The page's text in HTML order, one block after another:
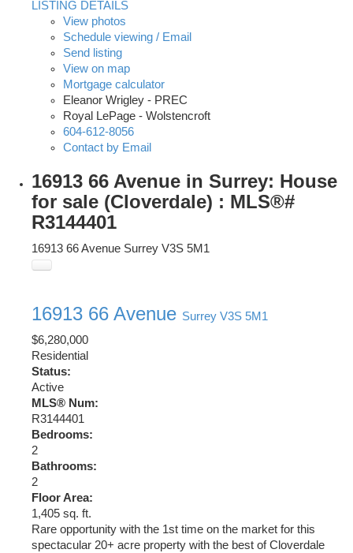
LISTING DETAILS
View photos
Schedule viewing / Email
Send listing
View on map
Mortgage calculator
Eleanor Wrigley - PREC
Royal LePage - Wolstencroft
604-612-8056
Contact by Email
16913 66 Avenue in Surrey: House
for sale (Cloverdale) : MLS®#
R3144401
16913 66 Avenue Surrey V3S 5M1
16913 66 Avenue Surrey V3S 5M1
$6,280,000
Residential
Status:
Active
MLS® Num:
R3144401
Bedrooms:
2
Bathrooms:
2
Floor Area:
1,405 sq. ft.
Rare opportunity with the 1st time on the market for this
spectacular 20+ acre property with the best of Cloverdale